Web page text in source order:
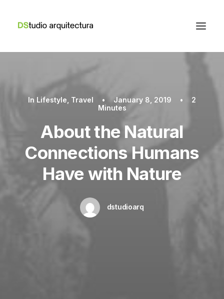
In Lifestyle Travel • January 8, 2019 •
2
Minutes
About the Natural
Connections Humans
Have with Nature
dstudioarq